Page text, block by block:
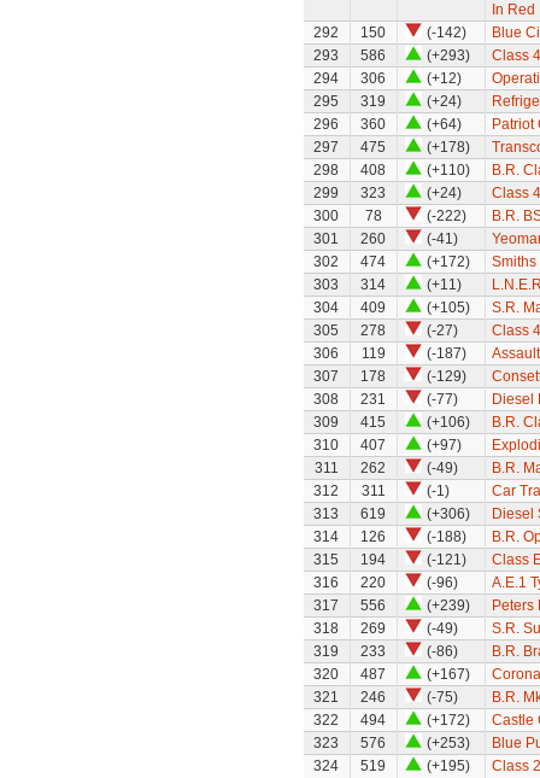
In Red
292
150 (-142)
Blue
293
586 (+293)
Class
294
306 (+12)
295
319 (+24)
296
360 (+64)
Patriot
297
475 (+178)
298
408 (+110)
B.R.
299
323 (+24)
Class
300
78 (-222)
B.R.
301
260 (-41)
302
474 (+172)
Smiths
303
314 (+11)
304
409 (+105)
S.R.
305
278 (-27)
Class
306
119 (-187)
307
178 (-129)
308
231 (-77)
Diesel
309
415 (+106)
B.R.
310
407 (+97)
311
262 (-49)
B.R.
312
311 (-1)
Car
313
619 (+306)
Diesel
314
126 (-188)
B.R.
315
194 (-121)
Class
316
220 (-96)
A.E.1
317
556 (+239)
Peters
318
269 (-49)
S.R.
319
233 (-86)
B.R.
320
487 (+167)
321
246 (-75)
B.R.
322
494 (+172)
Castle
323
576 (+253)
Blue
324
519 (+195)
Class